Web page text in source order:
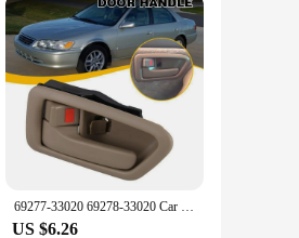
69277-33020 69278-33020 Car Left Right Inside Interior Door Handle For Toyota Camry 1997 1998 1999 2000 2001
US $6.26